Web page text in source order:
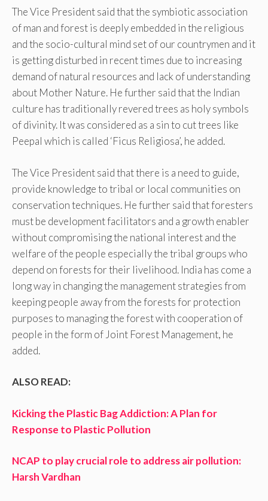
The Vice President said that the symbiotic association
of man and forest is deeply embedded in the religious
and the socio-cultural mind set of our countrymen and it
is getting disturbed in recent times due to increasing
demand of natural resources and lack of understanding
about Mother Nature. He further said that the Indian
culture has traditionally revered trees as holy symbols
of divinity. It was considered as a sin to cut trees like
Peepal which is called ‘Ficus Religiosa’, he added.
The Vice President said that there is a need to guide,
provide knowledge to tribal or local communities on
conservation techniques. He further said that foresters
must be development facilitators and a growth enabler
without compromising the national interest and the
welfare of the people especially the tribal groups who
depend on forests for their livelihood. India has come a
long way in changing the management strategies from
keeping people away from the forests for protection
purposes to managing the forest with cooperation of
people in the form of Joint Forest Management, he
added.
ALSO READ:
Kicking the Plastic Bag Addiction: A Plan for
Response to Plastic Pollution
NCAP to play crucial role to address air pollution:
Harsh Vardhan